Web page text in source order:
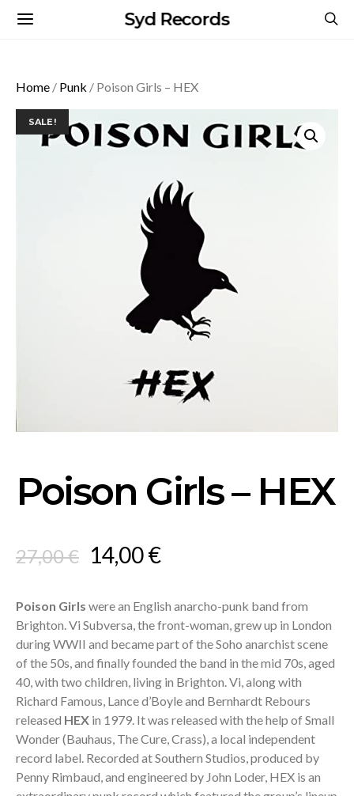
Syd Records
Home / Punk / Poison Girls – HEX
SALE!
Poison Girls – HEX
27,00€ Original
was:
27,00 €.
14,00€Current
is:
14,00 €.
Poison Girls were an English anarcho-punk band from
Brighton. Vi Subversa, the front-woman, grew up in London
during WWII and became part of the Soho anarchist scene
of the 50s, and finally founded the band in the mid 70s, aged
40, with two children, living in Brighton. Vi, along with
Richard Famous, Lance d’Boyle and Bernhardt Rebours
released HEX in 1979. It was released with the help of Small
Wonder (Bauhaus, The Cure, Crass), a local independent
record label. Recorded at Southern Studios, produced by
Penny Rimbaud, and engineered by John Loder, HEX is an